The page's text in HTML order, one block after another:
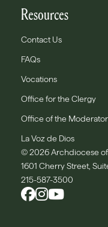
Resources
Contact Us
FAQs
Vocations
Office for the Clergy
Office of the
La Voz de Dios
© 2026 Archdiocese
1601 Cherry Street,
215-587-3500